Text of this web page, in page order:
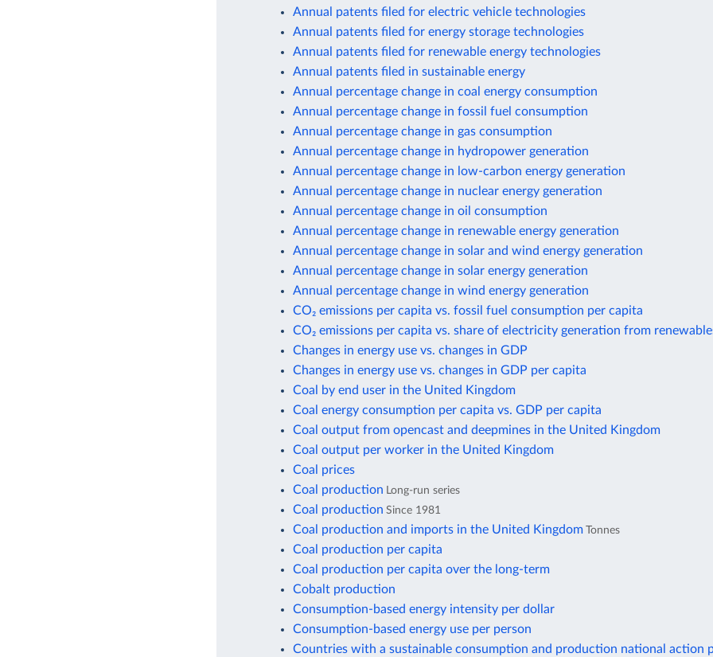
Annual patents filed for electric vehicle technologies
Annual patents filed for energy storage technologies
Annual patents filed for renewable energy technologies
Annual patents filed in sustainable energy
Annual percentage change in coal energy consumption
Annual percentage change in fossil fuel consumption
Annual percentage change in gas consumption
Annual percentage change in hydropower generation
Annual percentage change in low-carbon energy generation
Annual percentage change in nuclear energy generation
Annual percentage change in oil consumption
Annual percentage change in renewable energy generation
Annual percentage change in solar and wind energy generation
Annual percentage change in solar energy generation
Annual percentage change in wind energy generation
CO₂ emissions per capita vs. fossil fuel consumption per capita
CO₂ emissions per capita vs. share of electricity generation from
Changes in energy use vs. changes in GDP
Changes in energy use vs. changes in GDP per capita
Coal by end user in the United Kingdom
Coal energy consumption per capita vs. GDP per capita
Coal output from opencast and deepmines in the United Kingdom
Coal output per worker in the United Kingdom
Coal prices
Coal production Long-run series
Coal production Since 1981
Coal production and imports in the United Kingdom Tonnes
Coal production per capita
Coal production per capita over the long-term
Cobalt production
Consumption-based energy intensity per dollar
Consumption-based energy use per person
Countries with a sustainable consumption and production national action